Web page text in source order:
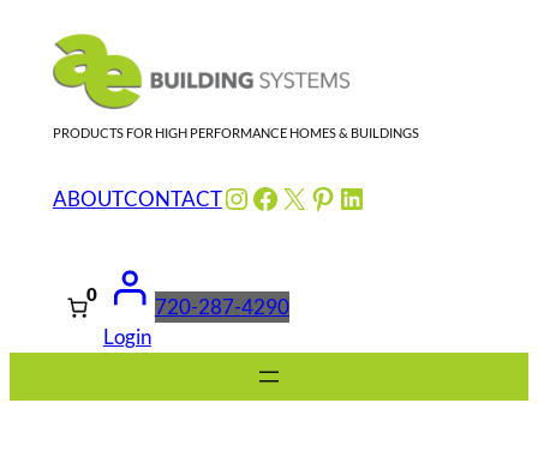
content
PRODUCTS FOR HIGH PERFORMANCE HOMES & BUILDINGS
ABOUTCONTACTInstagram
Facebook
X Pinterest
LinkedIn
0
Login
720-287-4290